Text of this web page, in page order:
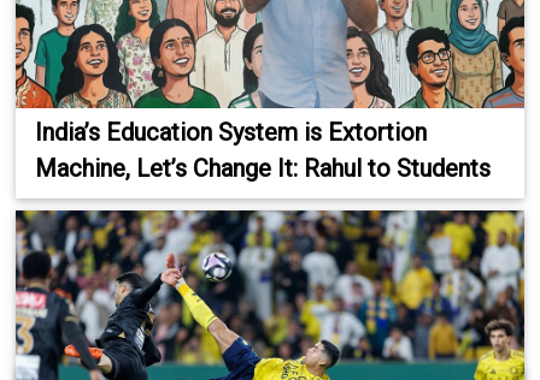
India’s Education System is Extortion
Machine, Let’s Change It: Rahul to Students